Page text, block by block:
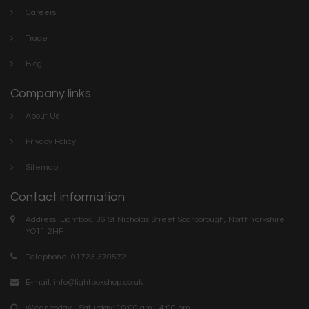
Careers
Trade
Blog
Company links
About Us
Privacy Policy
Sitemap
Contact information
Address: Lightbox, 36 St Nicholas Street Scarborough, North Yorkshire.
YO11 2HF
Telephone: 01723 370572
E-mail: info@lightboxshop.co.uk